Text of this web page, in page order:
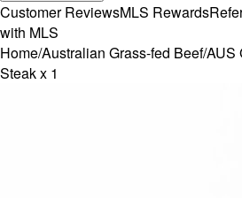
Customer ReviewsMLS Rewards
with MLS
Home/Australian Grass-fed Beef/AUS
Steak x 1